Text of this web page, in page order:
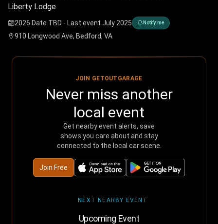
Liberty Lodge
2026 Date TBD - Last event July 2025 Notify me
910 Longwood Ave, Bedford, VA
JOIN GETOUTGARAGE
Never miss another
local event
Get nearby event alerts, save
shows you care about and stay
connected to the local car scene.
Join Free
NEXT NEARBY EVENT
Upcoming Event